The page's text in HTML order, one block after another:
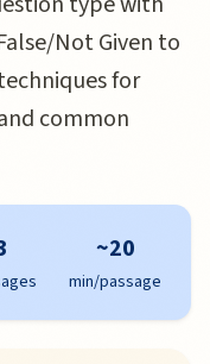
Not Given to
for
common
~20
min/passage